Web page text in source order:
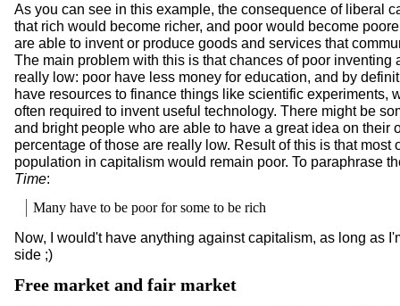
As you can see in this example, the consequence of liberal
that rich would become richer, and poor would become
are able to invent or produce goods and services that
The main problem with this is that chances of poor inventing
really low: poor have less money for education, and by
have resources to finance things like scientific experiments,
often required to invent useful technology. There might be
and bright people who are able to have a great idea on their
percentage of those are really low. Result of this is that most
population in capitalism would remain poor. To paraphrase
Time:
Many have to be poor for some to be rich
Now, I would't have anything against capitalism, as long as
side ;)
Free market and fair market